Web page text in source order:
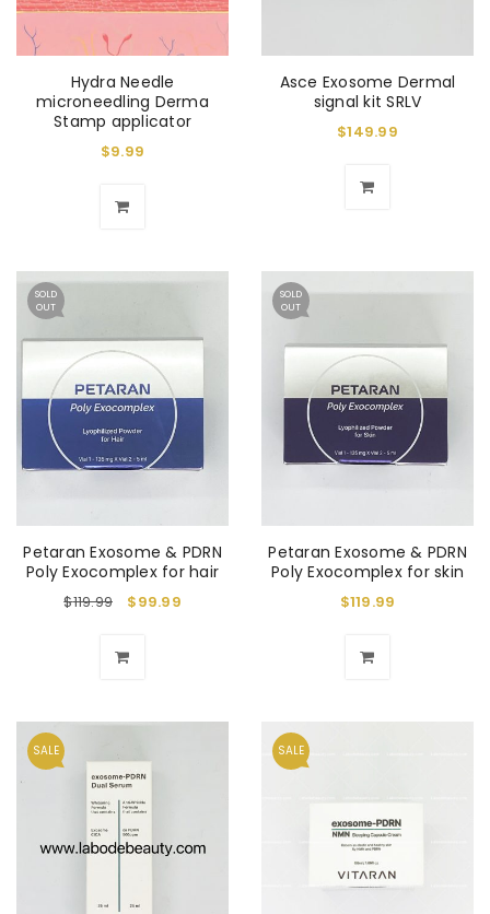
Hydra Needle
microneedling Derma
Stamp applicator
$9.99
Asce Exosome Dermal
signal kit SRLV
$149.99
SOLD
OUT
Petaran Exosome & PDRN
Poly Exocomplex for hair
$119.99 $99.99
SOLD
OUT
Petaran Exosome & PDRN
Poly Exocomplex for skin
$119.99
SALE SALE